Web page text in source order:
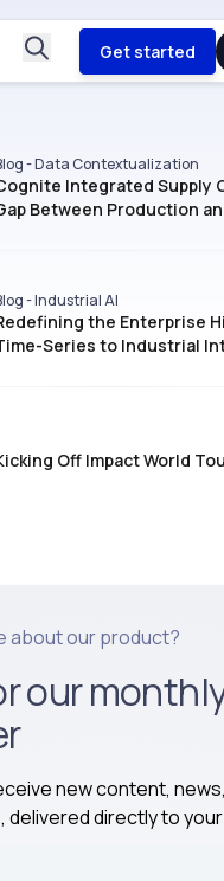
Get started
- Data Contextualization
Integrated Supply
Between Production
- Industrial AI
the Enterprise
Series to Industrial
Off Impact World
about our product?
our
new content,
delivered directly to